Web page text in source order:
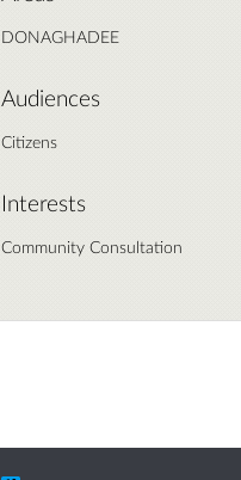
DONAGHADEE
Audiences
Citizens
Interests
Community Consultation